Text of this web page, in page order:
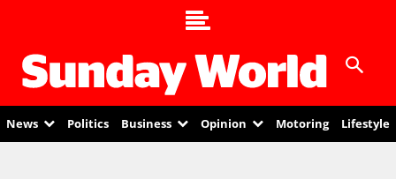
News Politics Business Opinion Motoring Lifestyle